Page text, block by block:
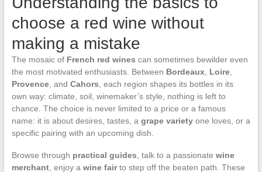
choose a red wine without
making a mistake
The mosaic of French red wines can sometimes bewilder even
the most motivated enthusiasts. Between Bordeaux, Loire,
Provence, and Cahors , each region shapes its bottles in its
own way: climate, soil, winemaker’s style, nothing is left to
chance. The choice is never limited to a price or a famous
name: it is about desires, tastes, a grape varietyone loves, or a
specific pairing with an upcoming dish.
Browse through practical guides , talk to a passionate wine
merchant, enjoy a wine fairto step off the beaten path. These